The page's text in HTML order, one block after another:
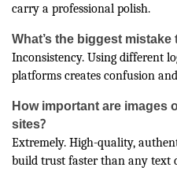
carry a professional polish.
What’s the biggest mistake
Inconsistency. Using different
platforms creates confusion
How important are images
sites?
Extremely. High-quality,
build trust faster than any text